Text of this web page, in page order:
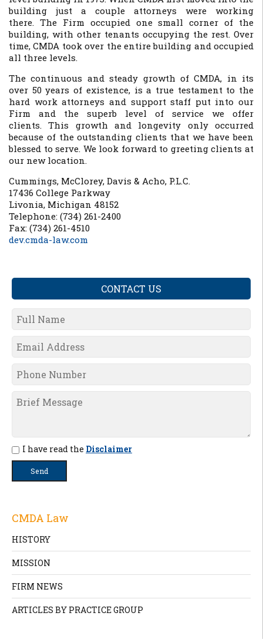
building just a couple attorneys were working
there. The Firm occupied one small corner of the
building, with other tenants occupying the rest. Over
time, CMDA took over the entire building and occupied
all three levels.
The continuous and steady growth of CMDA, in its
over 50 years of existence, is a true testament to the
hard work attorneys and support staff put into our
Firm and the superb level of service we offer
clients. This growth and longevity only occurred
because of the outstanding clients that we have been
blessed to serve. We look forward to greeting clients at
our new location.
Cummings, McClorey, Davis & Acho, P.L.C.
17436 College Parkway
Livonia, Michigan 48152
Telephone: (734) 261-2400
Fax: (734) 261-4510
dev.cmda-law.com
CONTACT US
I have read the Disclaimer
CMDA Law
HISTORY
MISSION
FIRM NEWS
ARTICLES BY PRACTICE GROUP